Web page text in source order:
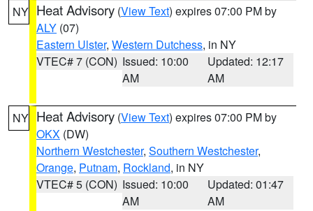
NY Heat Advisory (View Text) expires 07:00 PM by
ALY (07)
Eastern Ulster, Western Dutchess, in NY
VTEC# 7 (CON) Issued: 10:00
AM
Updated: 12:17
AM
NY Heat Advisory (View Text) expires 07:00 PM by
OKX (DW)
Northern Westchester, Southern Westchester,
Orange, Putnam, Rockland, in NY
VTEC# 5 (CON) Issued: 10:00
AM
Updated: 01:47
AM